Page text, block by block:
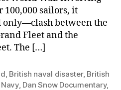
100,000 sailors, it
between the
Fleet and the
The […]
, British naval disaster, British
, Dan Snow Documentary,